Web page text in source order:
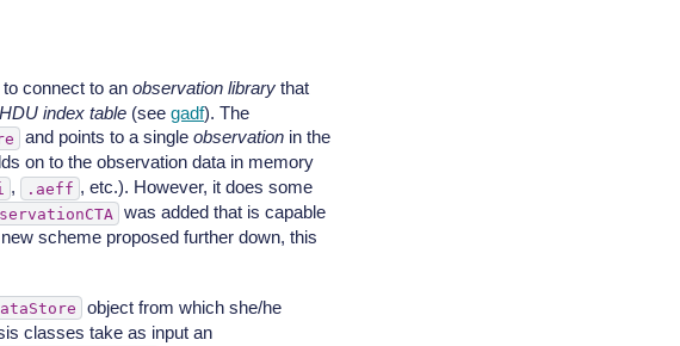
connect to an observation library that
HDU index table (see gadf). The
and points to a single observation in the
on to the observation data in memory
, .aeff , etc.). However, it does some
was added that is capable
scheme proposed further down, this
object from which she/he
classes take as input an